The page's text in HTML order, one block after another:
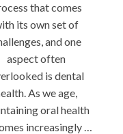
that comes
its own set of
and one
aspect often
is dental
As we age,
oral health
increasingly …